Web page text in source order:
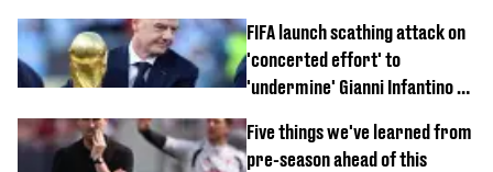
FIFA launch scathing attack on
'concerted effort' to
'undermine' Gianni Infantino as
Five things we've learned from
pre-season ahead of this